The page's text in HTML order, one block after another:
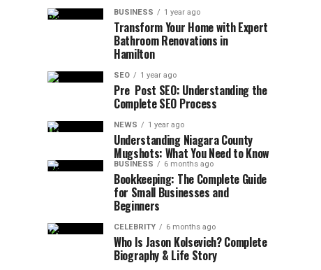
BUSINESS 1 year ago
Transform Your Home with Expert
Bathroom Renovations in
Hamilton
SEO 1 year ago
Pre Post SEO: Understanding the
Complete SEO Process
NEWS 1 year ago
Understanding Niagara County
Mugshots: What You Need to Know
BUSINESS 6 months ago
Bookkeeping: The Complete Guide
for Small Businesses and
Beginners
CELEBRITY 6 months ago
Who Is Jason Kolsevich? Complete
Biography & Life Story